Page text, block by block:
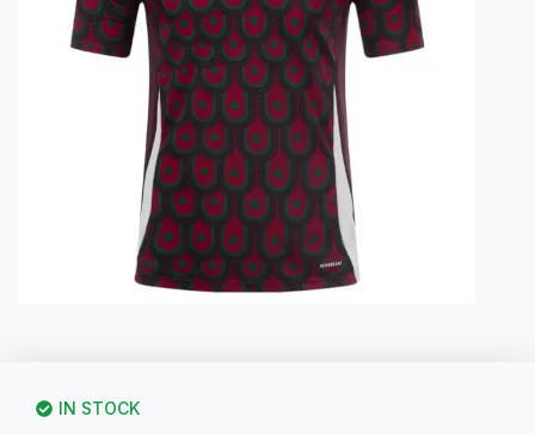
IN STOCK